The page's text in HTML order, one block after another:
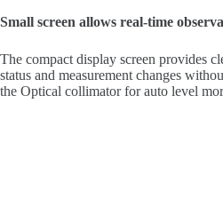
Small screen allows real-time
The compact display screen provides
status and measurement changes
the Optical collimator for auto level